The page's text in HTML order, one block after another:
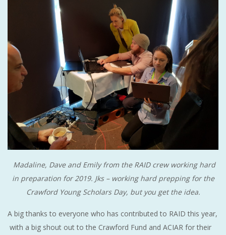
Madaline, Dave and Emily from the RAID crew working hard
in preparation for 2019. Jks – working hard prepping for the
Crawford Young Scholars Day, but you get the idea.
A big thanks to everyone who has contributed to RAID this year,
with a big shout out to the Crawford Fund and ACIAR for their